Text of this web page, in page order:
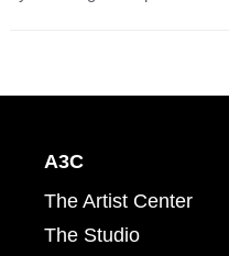
A3C
The Artist Center
The Studio